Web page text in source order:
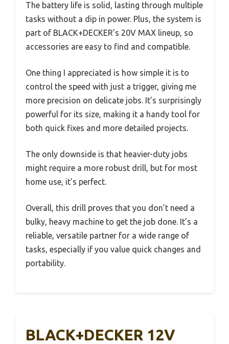
The battery life is solid, lasting through multiple
tasks without a dip in power. Plus, the system is
part of BLACK+DECKER’s 20V MAX lineup, so
accessories are easy to find and compatible.
One thing I appreciated is how simple it is to
control the speed with just a trigger, giving me
more precision on delicate jobs. It’s surprisingly
powerful for its size, making it a handy tool for
both quick fixes and more detailed projects.
The only downside is that heavier-duty jobs
might require a more robust drill, but for most
home use, it’s perfect.
Overall, this drill proves that you don’t need a
bulky, heavy machine to get the job done. It’s a
reliable, versatile partner for a wide range of
tasks, especially if you value quick changes and
portability.
BLACK+DECKER 12V